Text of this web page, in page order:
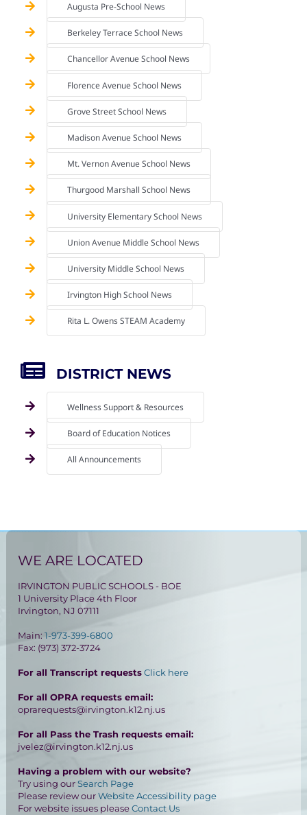
Augusta Pre-School News
Berkeley Terrace School News
Chancellor Avenue School News
Florence Avenue School News
Grove Street School News
Madison Avenue School News
Mt. Vernon Avenue School News
Thurgood Marshall School News
University Elementary School News
Union Avenue Middle School News
University Middle School News
Irvington High School News
Rita L. Owens STEAM Academy
DISTRICT NEWS
Wellness Support & Resources
Board of Education Notices
All Announcements
WE ARE LOCATED
IRVINGTON PUBLIC SCHOOLS - BOE
1 University Place 4th Floor
Irvington, NJ 07111
Main:1-973-399-6800
Fax: (973) 372-3724
For all Transcript requestsClick here
For all OPRA requests email:
oprarequests@irvington.k12.nj.us
For all Pass the Trash requests email:
jvelez@irvington.k12.nj.us
Having a problem with our website?
Try using ourSearch Page
Please review ourWebsite Accessibility page
For website issues pleaseContact Us